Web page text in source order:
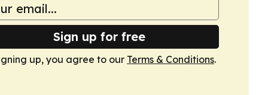
Sign up for free
up, you agree to our Terms & Conditions.